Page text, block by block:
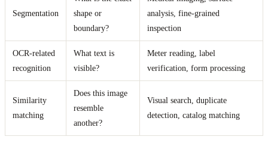
Segmentation
shape or
boundary?
analysis, fine-grained
inspection
OCR-related
recognition
What text is
visible?
Meter reading, label
verification, form processing
Similarity
matching
Does this image
resemble
another?
Visual search, duplicate
detection, catalog matching